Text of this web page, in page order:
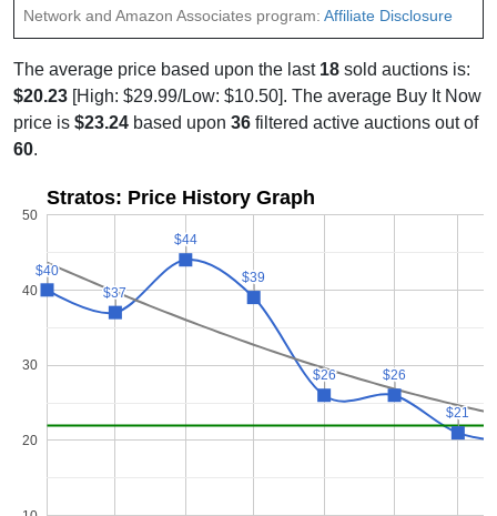
Network and Amazon Associates program: Affiliate Disclosure
The average price based upon the last 18 sold auctions is:
$20.23 [High: $29.99/Low: $10.50]. The average Buy It Now
price is $23.24 based upon 36 filtered active auctions out of
60.
Stratos: Price History Graph
20
30
40
50
$40
$40
$37
$37
$44
$44
$39
$39
$26
$26 $26
$26
$21
$21